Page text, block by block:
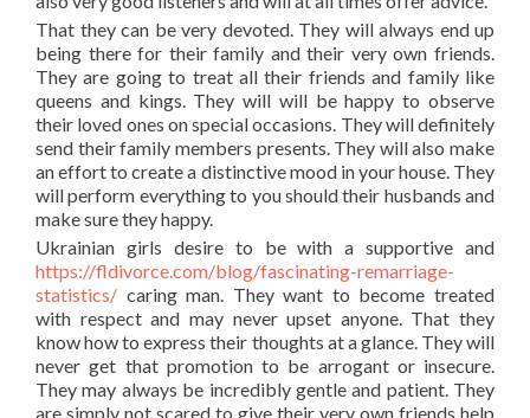
That they can be very devoted. They will always end up
being there for their family and their very own friends.
They are going to treat all their friends and family like
queens and kings. They will will be happy to observe
their loved ones on special occasions. They will definitely
send their family members presents. They will also make
an effort to create a distinctive mood in your house. They
will perform everything to you should their husbands and
make sure they happy.
Ukrainian girls desire to be with a supportive and
https://fldivorce.com/blog/fascinating-remarriage-
statistics/ caring man. They want to become treated
with respect and may never upset anyone. That they
know how to express their thoughts at a glance. They will
never get that promotion to be arrogant or insecure.
They may always be incredibly gentle and patient. They
are simply not scared to give their very own friends help